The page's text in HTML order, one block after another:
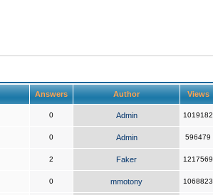
Answers Author Views
0 Admin 1019182
0 Admin 596479
2 Faker 1217569
0 mmotony 1068823